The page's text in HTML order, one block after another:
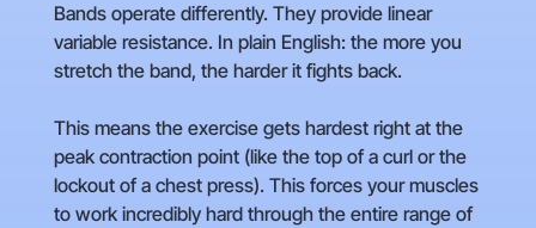
Bands operate differently. They provide linear
variable resistance. In plain English: the more you
stretch the band, the harder it fights back.
This means the exercise gets hardest right at the
peak contraction point (like the top of a curl or the
lockout of a chest press). This forces your muscles
to work incredibly hard through the entire range of